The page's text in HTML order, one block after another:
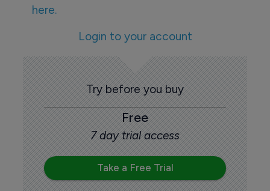
here.
Login to your account
Try before you buy
Free
7 day trial access
Take a Free Trial